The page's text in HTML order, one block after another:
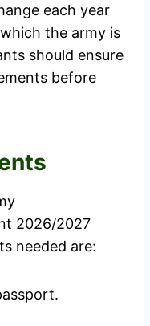
each year
the army is
should ensure
before
2026/2027
needed are: